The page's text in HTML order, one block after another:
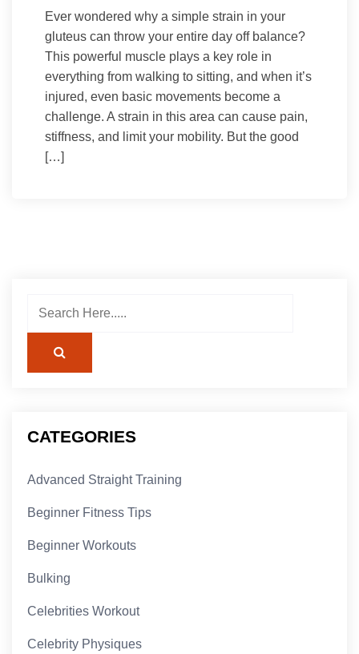
Ever wondered why a simple strain in your
gluteus can throw your entire day off balance?
This powerful muscle plays a key role in
everything from walking to sitting, and when it’s
injured, even basic movements become a
challenge. A strain in this area can cause pain,
stiffness, and limit your mobility. But the good
[…]
CATEGORIES
Advanced Straight Training
Beginner Fitness Tips
Beginner Workouts
Bulking
Celebrities Workout
Celebrity Physiques